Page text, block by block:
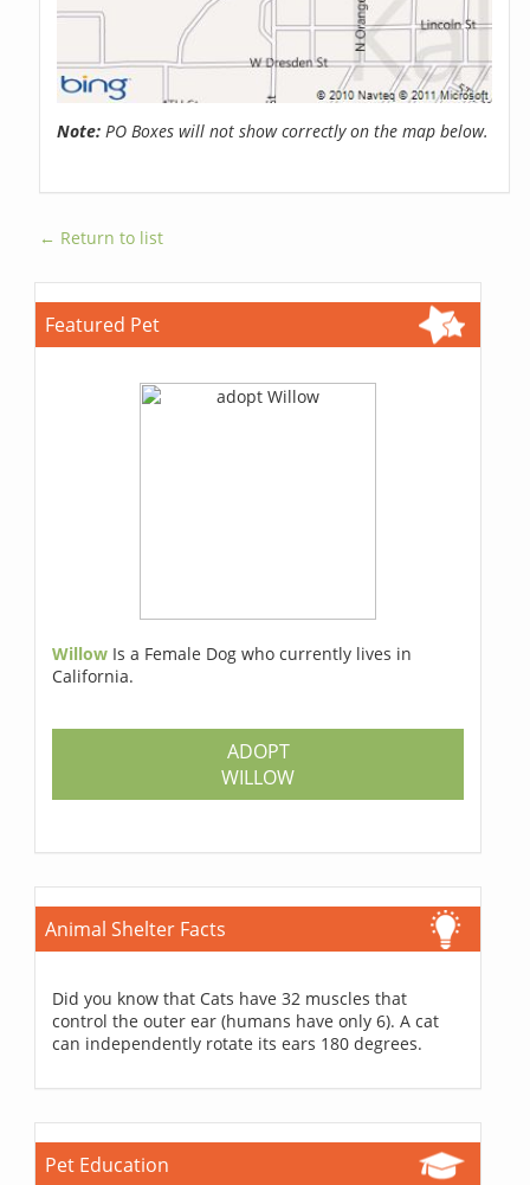
Note: PO Boxes will not show correctly on the map below.
← Return to list
Featured Pet
Willow Is a Female Dog who currently lives in
California.
ADOPT
WILLOW
Animal Shelter Facts
Did you know that Cats have 32 muscles that
control the outer ear (humans have only 6). A cat
can independently rotate its ears 180 degrees.
Pet Education